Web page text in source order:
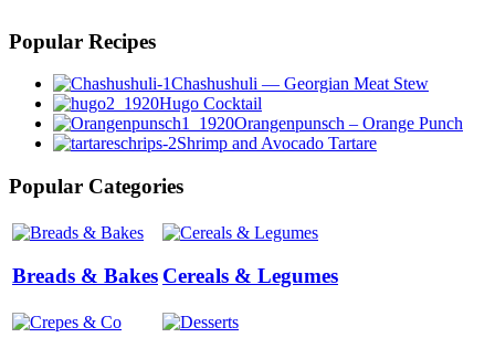
Popular Recipes
Chashushuli — Georgian Meat Stew
Hugo Cocktail
Orangenpunsch – Orange Punch
Shrimp and Avocado Tartare
Popular Categories
Breads & Bakes Cereals & Legumes